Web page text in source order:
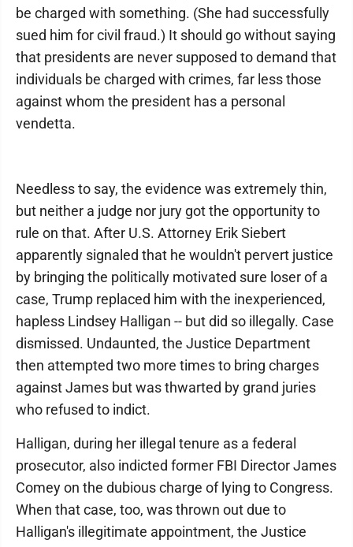
be charged with something. (She had successfully
sued him for civil fraud.) It should go without saying
that presidents are never supposed to demand that
individuals be charged with crimes, far less those
against whom the president has a personal
vendetta.
Needless to say, the evidence was extremely thin,
but neither a judge nor jury got the opportunity to
rule on that. After U.S. Attorney Erik Siebert
apparently signaled that he wouldn't pervert justice
by bringing the politically motivated sure loser of a
case, Trump replaced him with the inexperienced,
hapless Lindsey Halligan -- but did so illegally. Case
dismissed. Undaunted, the Justice Department
then attempted two more times to bring charges
against James but was thwarted by grand juries
who refused to indict.
Halligan, during her illegal tenure as a federal
prosecutor, also indicted former FBI Director James
Comey on the dubious charge of lying to Congress.
When that case, too, was thrown out due to
Halligan's illegitimate appointment, the Justice